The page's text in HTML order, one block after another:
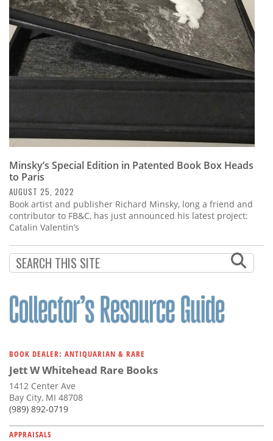
Calendar
Contact
Us
Minsky’s Special Edition in Patented Book Box Heads
to Paris
AUGUST 25, 2022
Book artist and publisher Richard Minsky, long a friend and
contributor to FB&C, has just announced his latest project:
Catalin Valentin’s
BOOK DEALER: ANTIQUARIAN & RARE
Jett W Whitehead Rare Books
1412 Center Ave
Bay City, MI 48708
(989) 892-0719
APPRAISALS